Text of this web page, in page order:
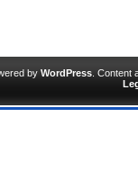
by WordPress .